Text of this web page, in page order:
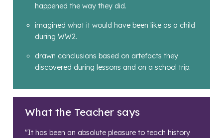
happened the way they did.
imagined what it would have been like as a child
during WW2.
drawn conclusions based on artefacts they
discovered during lessons and on a school trip.
What the Teacher says
"It has been an absolute pleasure to teach history